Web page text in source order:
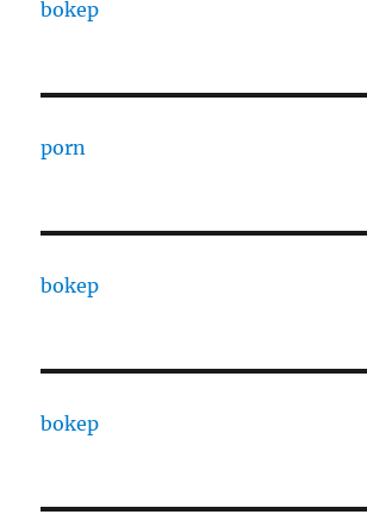
bokep
porn
bokep
bokep